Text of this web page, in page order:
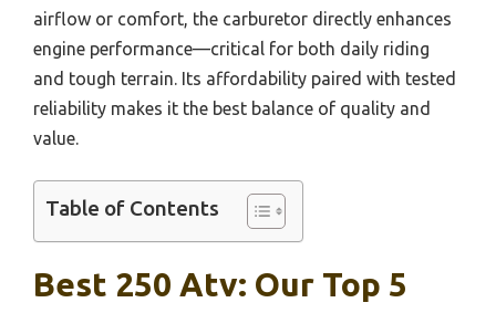
airflow or comfort, the carburetor directly enhances
engine performance—critical for both daily riding
and tough terrain. Its affordability paired with tested
reliability makes it the best balance of quality and
value.
Table of Contents
Best 250 Atv: Our Top 5